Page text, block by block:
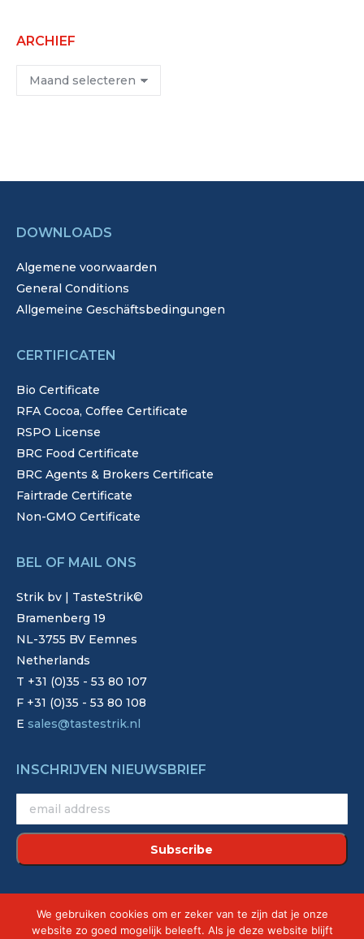
ARCHIEF
Archief
DOWNLOADS
Algemene voorwaarden
General Conditions
Allgemeine Geschäftsbedingungen
CERTIFICATEN
Bio Certificate
RFA Cocoa, Coffee Certificate
RSPO License
BRC Food Certificate
BRC Agents & Brokers Certificate
Fairtrade Certificate
Non-GMO Certificate
BEL OF MAIL ONS
Strik bv | TasteStrik©
Bramenberg 19
NL-3755 BV Eemnes
Netherlands
T +31 (0)35 - 53 80 107
F +31 (0)35 - 53 80 108
E sales@tastestrik.nl
INSCHRIJVEN NIEUWSBRIEF
Site byCreative Touch
We gebruiken cookies om er zeker van te zijn dat je onze
website zo goed mogelijk beleeft. Als je deze website blijft